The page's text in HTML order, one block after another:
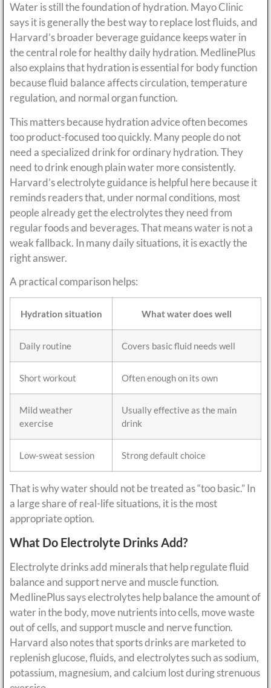
Water is still the foundation of hydration. Mayo Clinic
says it is generally the best way to replace lost fluids, and
Harvard’s broader beverage guidance keeps water in
the central role for healthy daily hydration. MedlinePlus
also explains that hydration is essential for body function
because fluid balance affects circulation, temperature
regulation, and normal organ function.
This matters because hydration advice often becomes
too product-focused too quickly. Many people do not
need a specialized drink for ordinary hydration. They
need to drink enough plain water more consistently.
Harvard’s electrolyte guidance is helpful here because it
reminds readers that, under normal conditions, most
people already get the electrolytes they need from
regular foods and beverages. That means water is not a
weak fallback. In many daily situations, it is exactly the
right answer.
A practical comparison helps:
Hydration situation What water does well
Daily routine Covers basic fluid needs well
Short workout Often enough on its own
Mild weather
exercise
Usually effective as the main
drink
Low-sweat session Strong default choice
That is why water should not be treated as “too basic.” In
a large share of real-life situations, it is the most
appropriate option.
What Do Electrolyte Drinks Add?
Electrolyte drinks add minerals that help regulate fluid
balance and support nerve and muscle function.
MedlinePlus says electrolytes help balance the amount of
water in the body, move nutrients into cells, move waste
out of cells, and support muscle and nerve function.
Harvard also notes that sports drinks are marketed to
replenish glucose, fluids, and electrolytes such as sodium,
potassium, magnesium, and calcium lost during strenuous